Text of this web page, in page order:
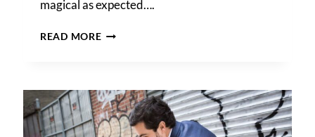
magical as expected….
READ MOREBROOKLYN